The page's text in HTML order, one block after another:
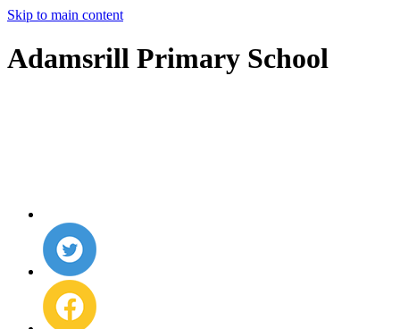
Skip to main content
Adamsrill Primary School